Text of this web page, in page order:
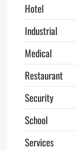
Hotel
Industrial
Medical
Restaurant
Security
School
Services